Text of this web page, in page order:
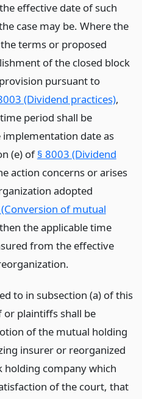
effective date of such
case may be. Where the
terms or proposed
of the closed block
pursuant to
(Dividend practices),
period shall be
date as
(e) of§ 8003 (Dividend
action concerns or arises
adopted
of mutual
the applicable time
from the effective
to in subsection (a) of this
plaintiffs shall be
of the mutual holding
insurer or reorganized
holding company which
of the court, that